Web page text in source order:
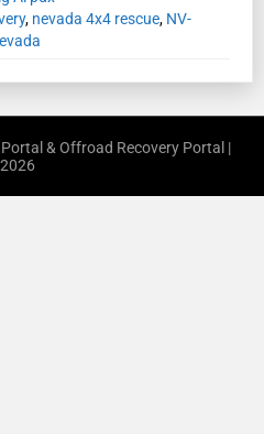
, nevada 4x4 rescue, NV-
& Offroad Recovery Portal |
2026